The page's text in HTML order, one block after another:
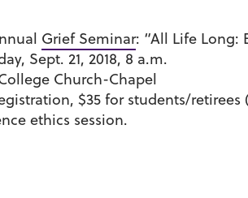
Grief Seminar: “All Life Long:
Sept. 21, 2018, 8 a.m.
Church-Chapel
$35 for students/
ethics session.